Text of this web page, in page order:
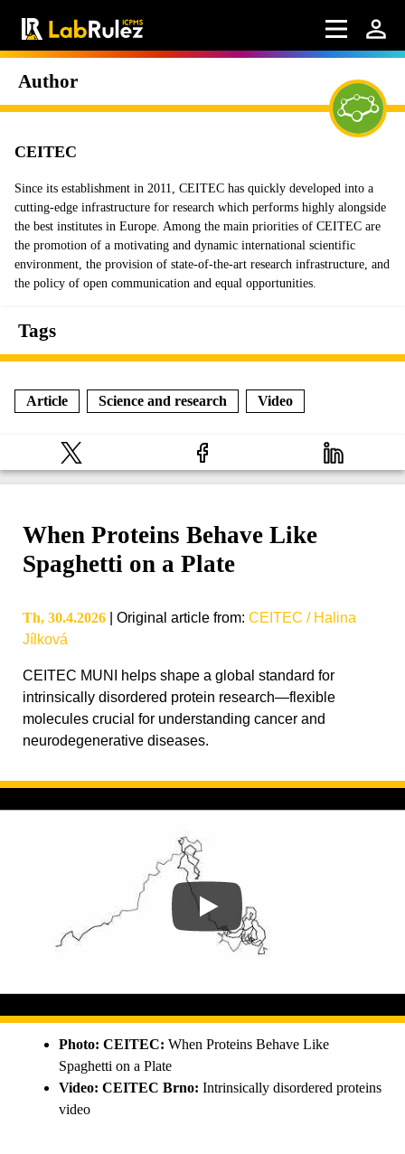
Author
CEITEC
Since its establishment in 2011, CEITEC has quickly developed into a
cutting-edge infrastructure for research which performs highly alongside
the best institutes in Europe. Among the main priorities of CEITEC are
the promotion of a motivating and dynamic international scientific
environment, the provision of state-of-the-art research infrastructure, and
the policy of open communication and equal opportunities.
Tags
Article Science and research Video
When Proteins Behave Like
Spaghetti on a Plate
Th, 30.4.2026 Original article from: CEITEC / Halina
Jílková
CEITEC MUNI helps shape a global standard for
intrinsically disordered protein research—flexible
molecules crucial for understanding cancer and
neurodegenerative diseases.
Photo: CEITEC: When Proteins Behave Like
Spaghetti on a Plate
Video: CEITEC Brno: Intrinsically disordered proteins
video